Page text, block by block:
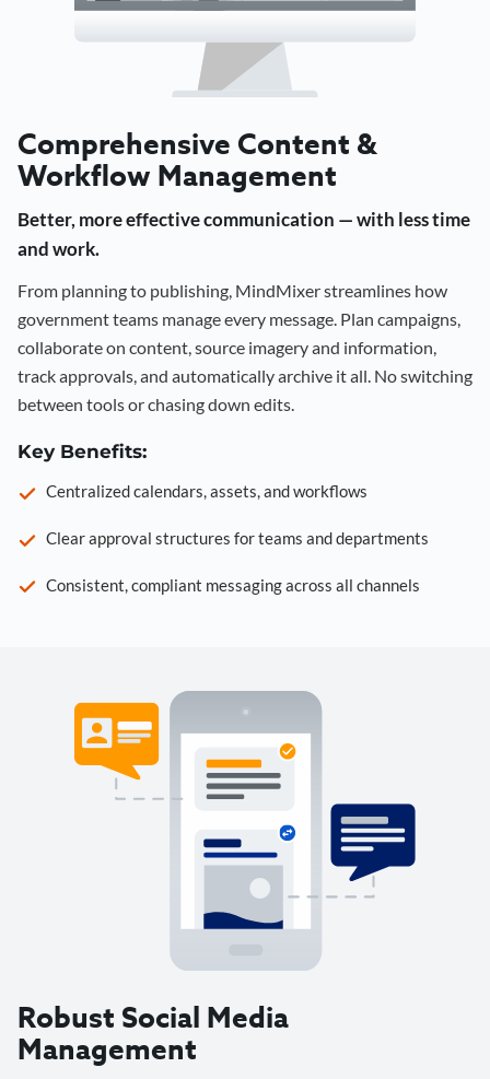
Comprehensive Content &
Workflow Management
Better, more effective communication — with less time
and work.
From planning to publishing, MindMixer streamlines how
government teams manage every message. Plan campaigns,
collaborate on content, source imagery and information,
track approvals, and automatically archive it all. No switching
between tools or chasing down edits.
Key Benefits:
Centralized calendars, assets, and workflows
Clear approval structures for teams and departments
Consistent, compliant messaging across all channels
Robust Social Media
Management